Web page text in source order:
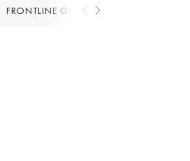
FRONTLINE GOLF